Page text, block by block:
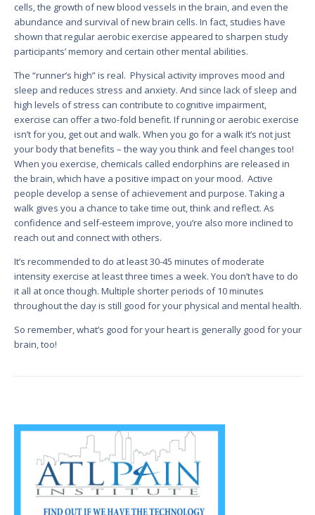
cells, the growth of new blood vessels in the brain, and even the
abundance and survival of new brain cells. In fact, studies have
shown that regular aerobic exercise appeared to sharpen study
participants’ memory and certain other mental abilities.
The “runner’s high” is real. Physical activity improves mood and
sleep and reduces stress and anxiety. And since lack of sleep and
high levels of stress can contribute to cognitive impairment,
exercise can offer a two-fold benefit. If running or aerobic exercise
isn’t for you, get out and walk. When you go for a walk it’s not just
your body that benefits – the way you think and feel changes too!
When you exercise, chemicals called endorphins are released in
the brain, which have a positive impact on your mood. Active
people develop a sense of achievement and purpose. Taking a
walk gives you a chance to take time out, think and reflect. As
confidence and self-esteem improve, you’re also more inclined to
reach out and connect with others.
It’s recommended to do at least 30-45 minutes of moderate
intensity exercise at least three times a week. You don’t have to do
it all at once though. Multiple shorter periods of 10 minutes
throughout the day is still good for your physical and mental health.
So remember, what’s good for your heart is generally good for your
brain, too!